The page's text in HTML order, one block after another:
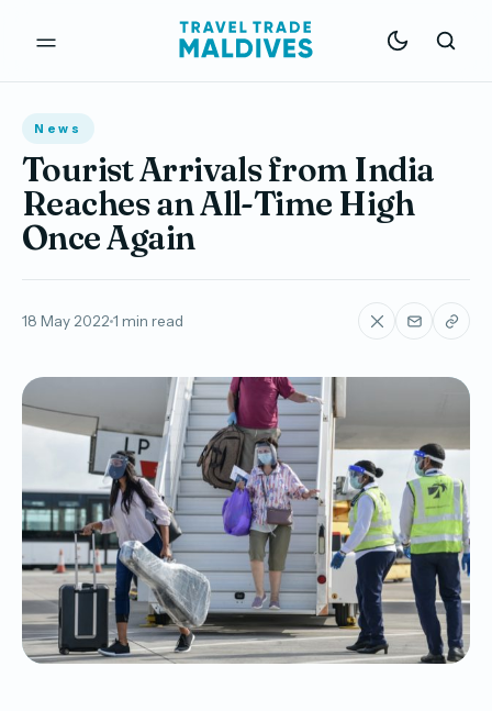
News
Tourist Arrivals from India
Reaches an All-Time High
Once Again
18 May 2022 1 min read